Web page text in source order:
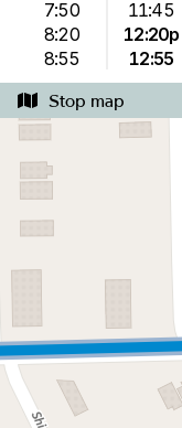
7:50
8:20
8:55
11:45
12:20p
12:55
Stop map